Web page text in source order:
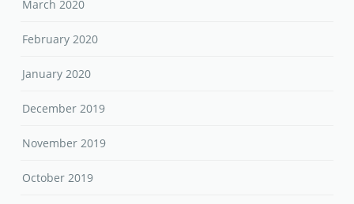
March 2020
February 2020
January 2020
December 2019
November 2019
October 2019